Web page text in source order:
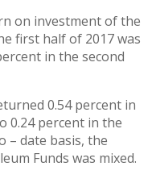
on investment of the
first half of 2017 was
in the second
0.54 percent in
0.24 percent in the
– date basis, the
Funds was mixed.